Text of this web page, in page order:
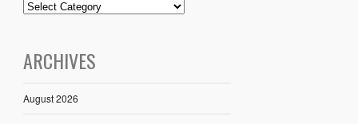
ARCHIVES
August 2026